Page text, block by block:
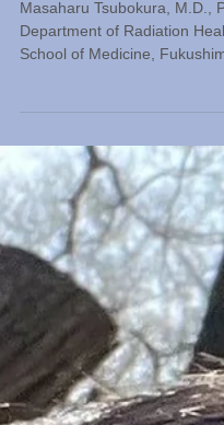
Voices
Masaharu Tsubokura, M.D., Ph.D. Chief Professor,
the accident at the
Power Plant operated by
Company, the way
organized has undergone
During this process, many
inconveniences and
women were recorded,